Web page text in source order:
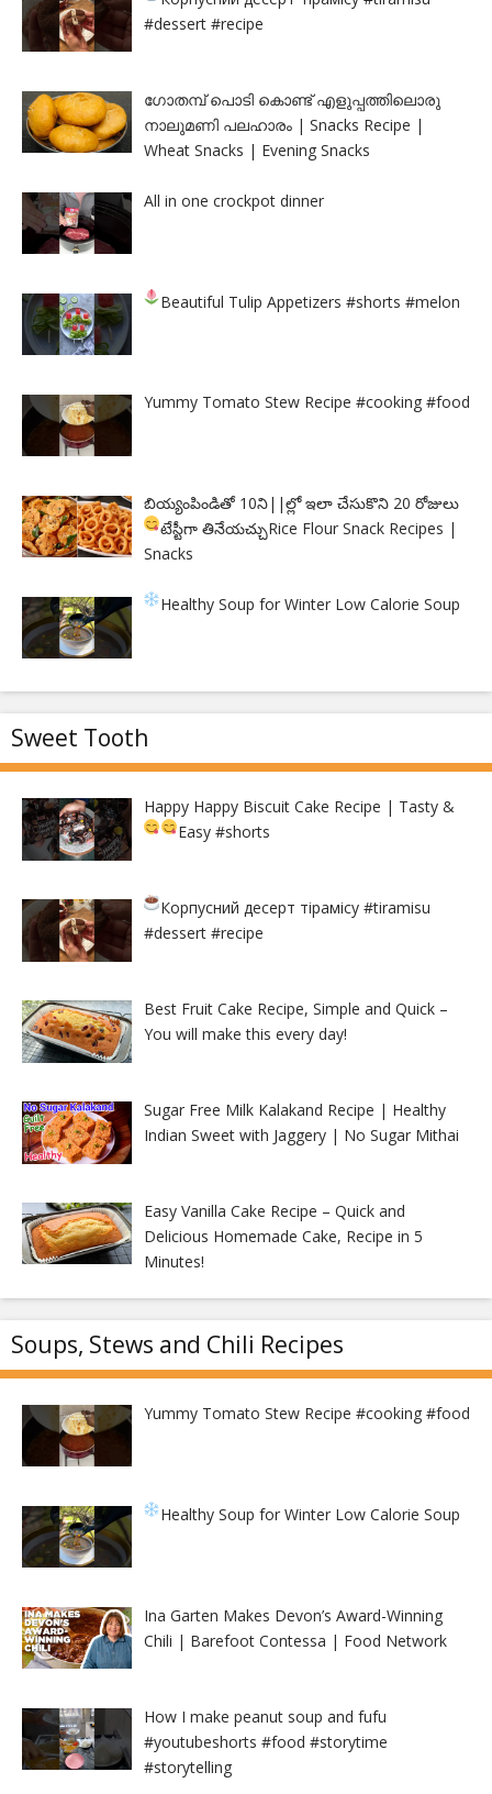
#dessert #recipe
ഗോതമ്പ് പൊടി കൊണ്ട് എളുപ്പത്തിലൊരു
നാലുമണി പലഹാരം | Snacks Recipe |
Wheat Snacks | Evening Snacks
All in one crockpot dinner
Beautiful Tulip Appetizers#shorts #melon
Yummy Tomato Stew Recipe #cooking #food
బియ్యంపిండితో 10ని||ల్లో ఇలా చేసుకొని 20 రోజులు
టేస్టీగా తినేయచ్చుRice Flour Snack Recipes |
Snacks
Healthy Soup for Winter Low Calorie Soup
Sweet Tooth
Happy Happy Biscuit Cake Recipe | Tasty &
Easy#shorts
Корпусний десерт тірамісу#tiramisu
#dessert #recipe
Best Fruit Cake Recipe, Simple and Quick –
You will make this every day!
Sugar Free Milk Kalakand Recipe | Healthy
Indian Sweet with Jaggery | No Sugar Mithai
Easy Vanilla Cake Recipe – Quick and
Delicious Homemade Cake, Recipe in 5
Minutes!
Soups, Stews and Chili Recipes
Yummy Tomato Stew Recipe #cooking #food
Healthy Soup for Winter Low Calorie Soup
Ina Garten Makes Devon’s Award-Winning
Chili | Barefoot Contessa | Food Network
How I make peanut soup and fufu
#youtubeshorts #food #storytime
#storytelling